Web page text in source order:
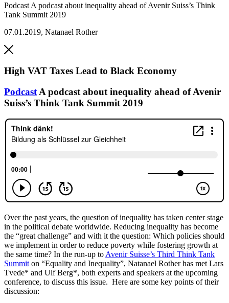
Podcast A podcast about inequality ahead of Avenir Suiss’s Think
Tank Summit 2019
07.01.2019, Natanael Rother
High VAT Taxes Lead to Black Economy
Podcast A podcast about inequality ahead of Avenir
Suiss’s Think Tank Summit 2019
Over the past years, the question of inequality has taken center stage
in the political debate worldwide. Reducing inequality has become
the “great challenge” and with it the question: Which policies should
we implement in order to reduce poverty while fostering growth at
the same time? In the run-up to Avenir Suisse’s Third Think Tank
Summit on “Equality and Inequality”, Natanael Rother has met Lars
Tvede* and Ulf Berg*, both experts and speakers at the upcoming
conference, to discuss this issue. Here are some key points of their
discussion: